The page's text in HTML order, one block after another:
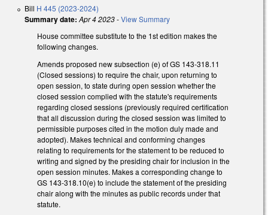
Bill H 445 (2023-2024)
Summary date: Apr 4 2023-View Summary
House committee substitute to the 1st edition makes the
following changes.
Amends proposed new subsection (e) of GS 143-318.11
(Closed sessions) to require the chair, upon returning to
open session, to state during open session whether the
closed session complied with the statute's requirements
regarding closed sessions (previously required certification
that all discussion during the closed session was limited to
permissible purposes cited in the motion duly made and
adopted). Makes technical and conforming changes
relating to requirements for the statement to be reduced to
writing and signed by the presiding chair for inclusion in the
open session minutes. Makes a corresponding change to
GS 143-318.10(e) to include the statement of the presiding
chair along with the minutes as public records under that
statute.